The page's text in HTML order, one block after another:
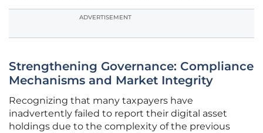
ADVERTISEMENT
Strengthening Governance: Compliance
Mechanisms and Market Integrity
Recognizing that many taxpayers have
inadvertently failed to report their digital asset
holdings due to the complexity of the previous